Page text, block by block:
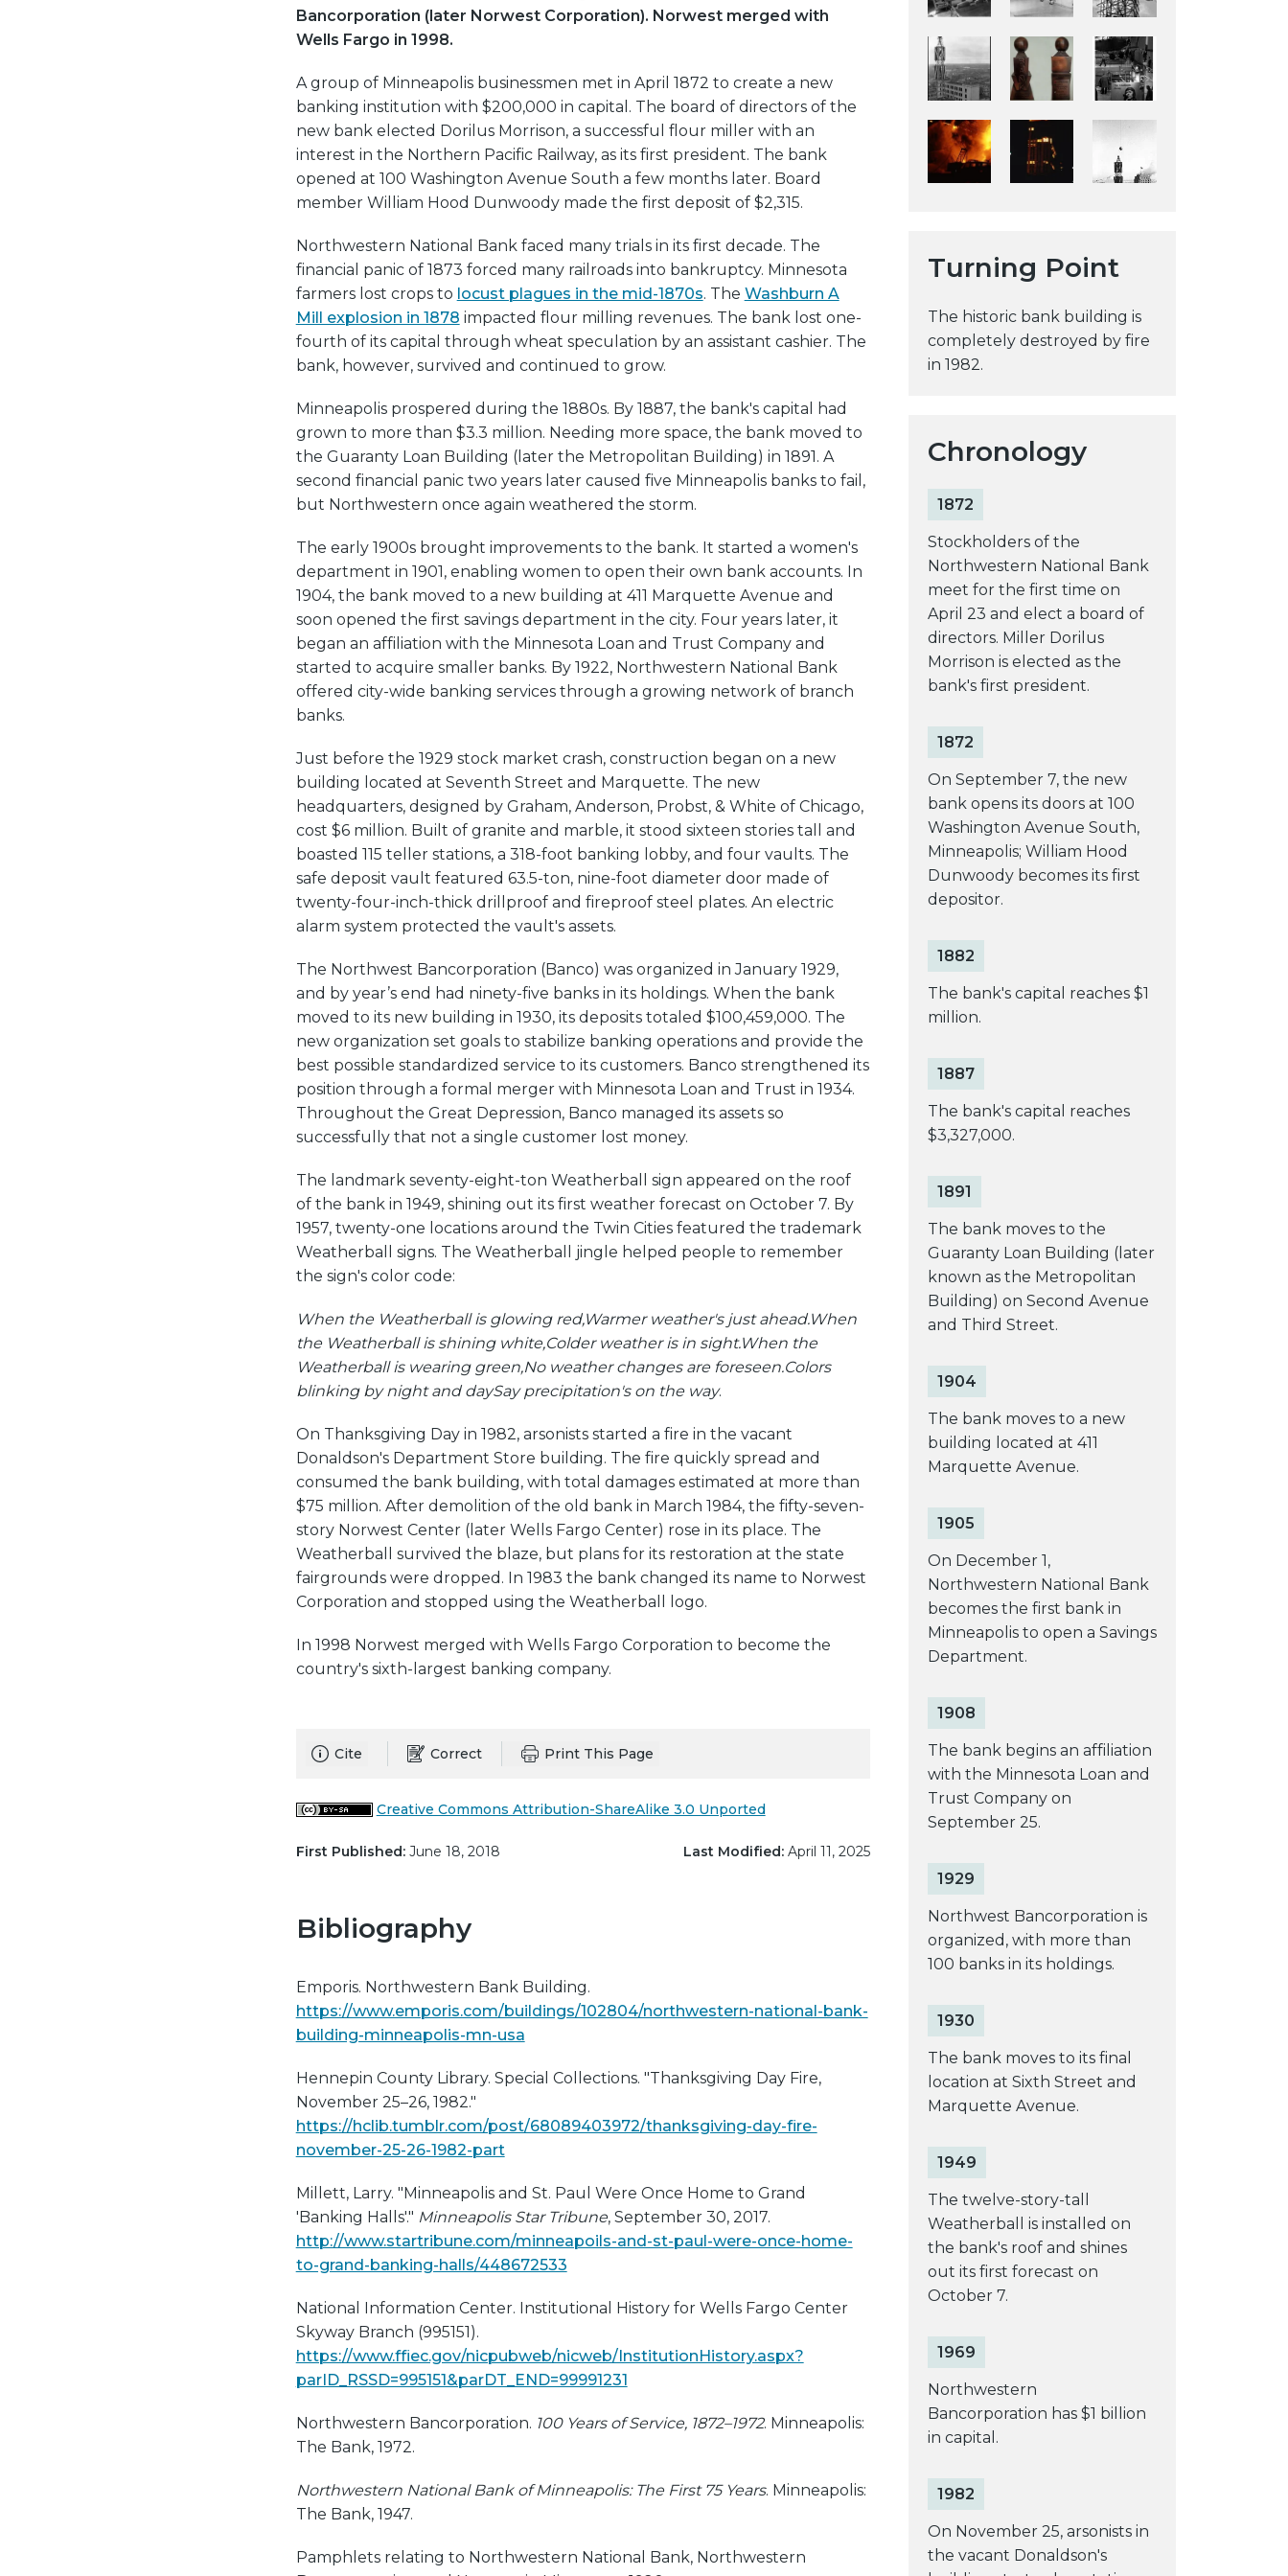
Bancorporation (later Norwest Corporation). Norwest merged with
Wells Fargo in 1998.
A group of Minneapolis businessmen met in April 1872 to create a new
banking institution with $200,000 in capital. The board of directors of the
new bank elected Dorilus Morrison, a successful flour miller with an
interest in the Northern Pacific Railway, as its first president. The bank
opened at 100 Washington Avenue South a few months later. Board
member William Hood Dunwoody made the first deposit of $2,315.
Northwestern National Bank faced many trials in its first decade. The
financial panic of 1873 forced many railroads into bankruptcy. Minnesota
farmers lost crops to locust plagues in the mid-1870s. The Washburn A
Mill explosion in 1878 impacted flour milling revenues. The bank lost one-
fourth of its capital through wheat speculation by an assistant cashier. The
bank, however, survived and continued to grow.
Minneapolis prospered during the 1880s. By 1887, the bank's capital had
grown to more than $3.3 million. Needing more space, the bank moved to
the Guaranty Loan Building (later the Metropolitan Building) in 1891. A
second financial panic two years later caused five Minneapolis banks to fail,
but Northwestern once again weathered the storm.
The early 1900s brought improvements to the bank. It started a women's
department in 1901, enabling women to open their own bank accounts. In
1904, the bank moved to a new building at 411 Marquette Avenue and
soon opened the first savings department in the city. Four years later, it
began an affiliation with the Minnesota Loan and Trust Company and
started to acquire smaller banks. By 1922, Northwestern National Bank
offered city-wide banking services through a growing network of branch
banks.
Just before the 1929 stock market crash, construction began on a new
building located at Seventh Street and Marquette. The new
headquarters, designed by Graham, Anderson, Probst, & White of Chicago,
cost $6 million. Built of granite and marble, it stood sixteen stories tall and
boasted 115 teller stations, a 318-foot banking lobby, and four vaults. The
safe deposit vault featured 63.5-ton, nine-foot diameter door made of
twenty-four-inch-thick drillproof and fireproof steel plates. An electric
alarm system protected the vault's assets.
The Northwest Bancorporation (Banco) was organized in January 1929,
and by year’s end had ninety-five banks in its holdings. When the bank
moved to its new building in 1930, its deposits totaled $100,459,000. The
new organization set goals to stabilize banking operations and provide the
best possible standardized service to its customers. Banco strengthened its
position through a formal merger with Minnesota Loan and Trust in 1934.
Throughout the Great Depression, Banco managed its assets so
successfully that not a single customer lost money.
The landmark seventy-eight-ton Weatherball sign appeared on the roof
of the bank in 1949, shining out its first weather forecast on October 7. By
1957, twenty-one locations around the Twin Cities featured the trademark
Weatherball signs. The Weatherball jingle helped people to remember
the sign's color code:
When the Weatherball is glowing red,Warmer weather's just ahead.When
the Weatherball is shining white,Colder weather is in sight.When the
Weatherball is wearing green,No weather changes are foreseen.Colors
blinking by night and daySay precipitation's on the way.
On Thanksgiving Day in 1982, arsonists started a fire in the vacant
Donaldson's Department Store building. The fire quickly spread and
consumed the bank building, with total damages estimated at more than
$75 million. After demolition of the old bank in March 1984, the fifty-seven-
story Norwest Center (later Wells Fargo Center) rose in its place. The
Weatherball survived the blaze, but plans for its restoration at the state
fairgrounds were dropped. In 1983 the bank changed its name to Norwest
Corporation and stopped using the Weatherball logo.
In 1998 Norwest merged with Wells Fargo Corporation to become the
country's sixth-largest banking company.
Cite Correct Print This Page
Creative Commons Attribution-ShareAlike 3.0 Unported
First Published:June 18, 2018 Last Modified:April 11, 2025
Bibliography
Emporis. Northwestern Bank Building.
https://www.emporis.com/buildings/102804/northwestern-national-bank-
building-minneapolis-mn-usa
Hennepin County Library. Special Collections. "Thanksgiving Day Fire,
November 25–26, 1982."
https://hclib.tumblr.com/post/68089403972/thanksgiving-day-fire-
november-25-26-1982-part
Millett, Larry. "Minneapolis and St. Paul Were Once Home to Grand
'Banking Halls'." Minneapolis Star Tribune, September 30, 2017.
http://www.startribune.com/minneapoils-and-st-paul-were-once-home-
to-grand-banking-halls/448672533
National Information Center. Institutional History for Wells Fargo Center
Skyway Branch (995151).
https://www.ffiec.gov/nicpubweb/nicweb/InstitutionHistory.aspx?
parID_RSSD=995151&parDT_END=99991231
Northwestern Bancorporation. 100 Years of Service, 1872–1972. Minneapolis:
The Bank, 1972.
Northwestern National Bank of Minneapolis: The First 75 Years. Minneapolis:
The Bank, 1947.
Pamphlets relating to Northwestern National Bank, Northwestern
Turning Point
The historic bank building is
completely destroyed by fire
in 1982.
Chronology
1872
Stockholders of the
Northwestern National Bank
meet for the first time on
April 23 and elect a board of
directors. Miller Dorilus
Morrison is elected as the
bank's first president.
1872
On September 7, the new
bank opens its doors at 100
Washington Avenue South,
Minneapolis; William Hood
Dunwoody becomes its first
depositor.
1882
The bank's capital reaches $1
million.
1887
The bank's capital reaches
$3,327,000.
1891
The bank moves to the
Guaranty Loan Building (later
known as the Metropolitan
Building) on Second Avenue
and Third Street.
1904
The bank moves to a new
building located at 411
Marquette Avenue.
1905
On December 1,
Northwestern National Bank
becomes the first bank in
Minneapolis to open a Savings
Department.
1908
The bank begins an affiliation
with the Minnesota Loan and
Trust Company on
September 25.
1929
Northwest Bancorporation is
organized, with more than
100 banks in its holdings.
1930
The bank moves to its final
location at Sixth Street and
Marquette Avenue.
1949
The twelve-story-tall
Weatherball is installed on
the bank's roof and shines
out its first forecast on
October 7.
1969
Northwestern
Bancorporation has $1 billion
in capital.
1982
On November 25, arsonists in
the vacant Donaldson's